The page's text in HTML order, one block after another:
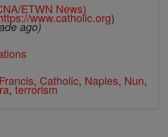
ETWN News)
www.catholic.org)
ago)
, Catholic, Naples, Nun,
,terrorism